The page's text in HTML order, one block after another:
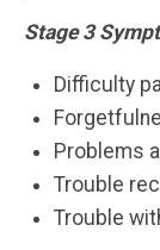
Stage 3
Difficulty
Problems
Trouble
Trouble